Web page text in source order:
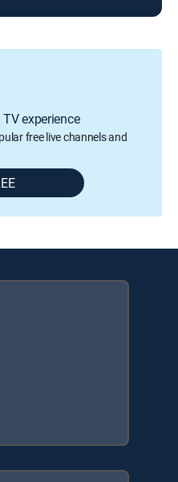
experience
free live channels and